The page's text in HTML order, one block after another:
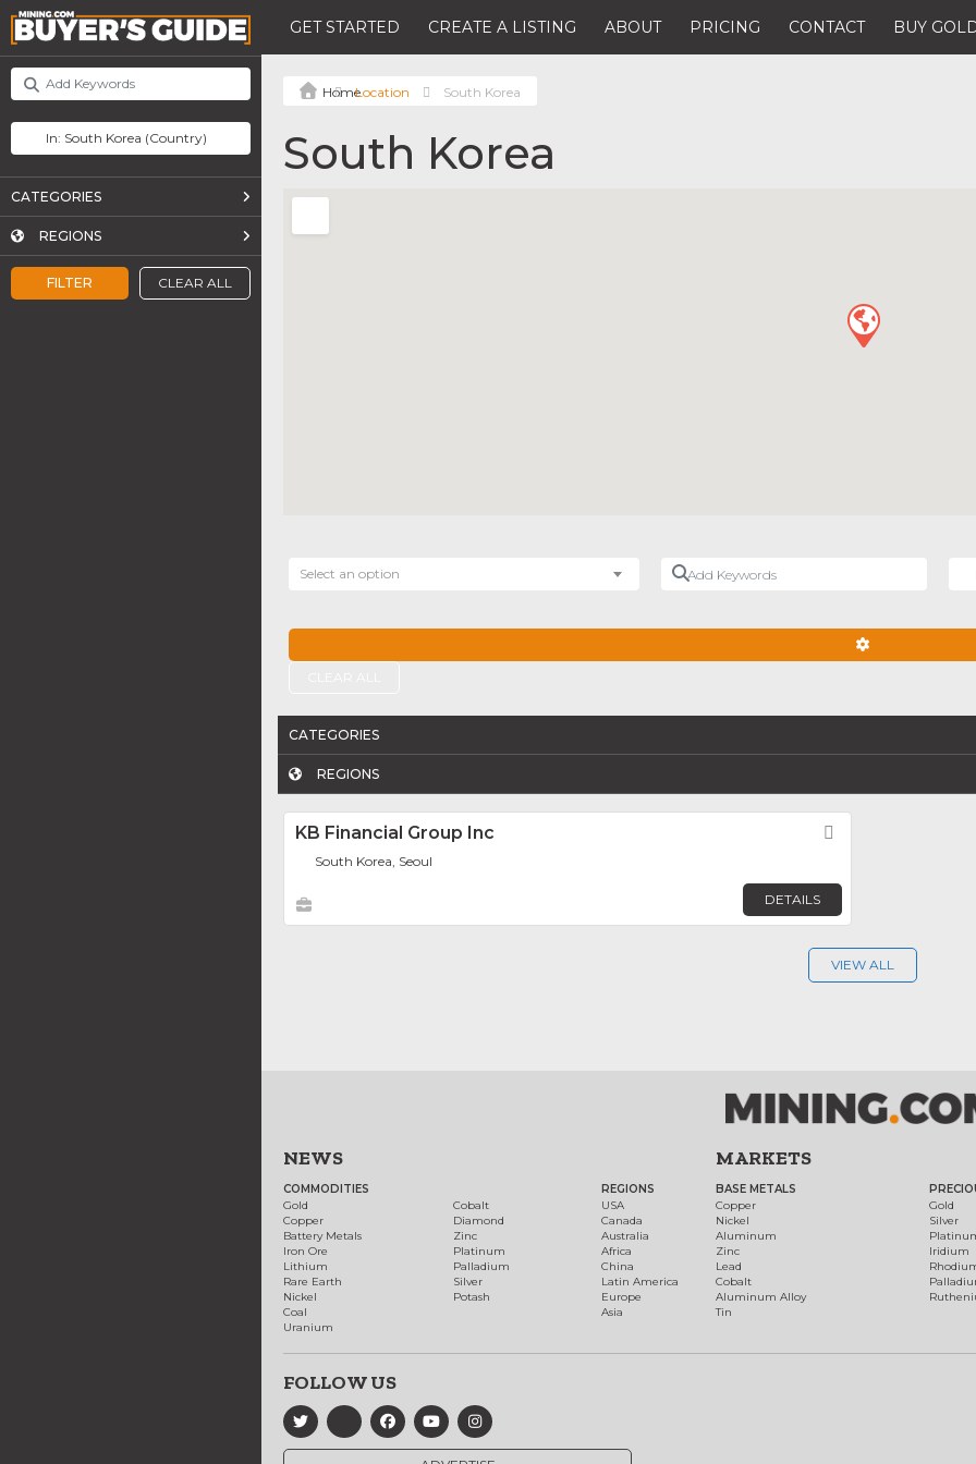
GET STARTED CREATE A LISTING ABOUT PRICING CONTACT BUY
FILTER CLEAR ALL
CATEGORIES
REGIONS
Location South Korea
South Korea
Select an option
Add Keywords
CATEGORIES
REGIONS
KB Financial Group Inc
South Korea, Seoul
DETAILS
VIEW ALL
NEWS
COMMODITIES
Gold
Copper
Battery Metals
Iron Ore
Lithium
Rare Earth
Nickel
Coal
Uranium
Cobalt
Diamond
Zinc
Platinum
Palladium
Silver
Potash
REGIONS
USA
Canada
Australia
Africa
China
Latin America
Europe
Asia
MARKETS
BASE METALS
Copper
Nickel
Aluminum
Zinc
Lead
Cobalt
Aluminum Alloy
Tin
Gold
Silver
Iridium
FOLLOW US